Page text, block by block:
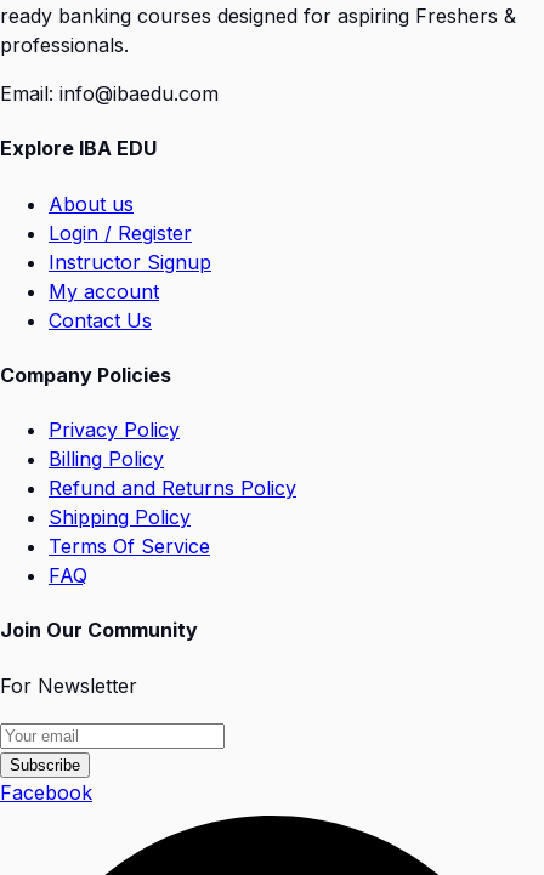
ready banking courses designed for aspiring Freshers &
professionals.
Email: info@ibaedu.com
Explore IBA EDU
About us
Login / Register
Instructor Signup
My account
Contact Us
Company Policies
Privacy Policy
Billing Policy
Refund and Returns Policy
Shipping Policy
Terms Of Service
FAQ
Join Our Community
For Newsletter
Subscribe
Facebook